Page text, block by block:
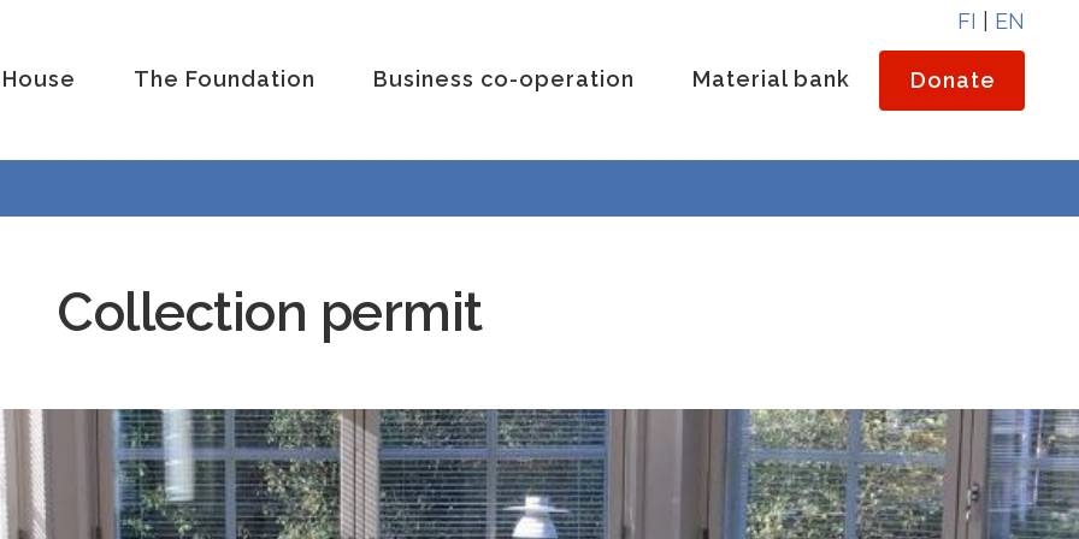
FI EN
The Foundation Business co-operation Material bank Donate
Collection permit